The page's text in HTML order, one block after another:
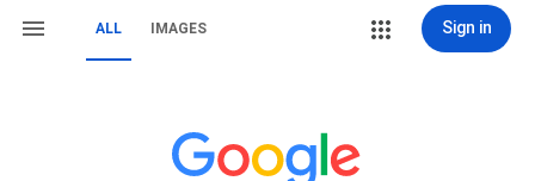
ALL IMAGES Sign in